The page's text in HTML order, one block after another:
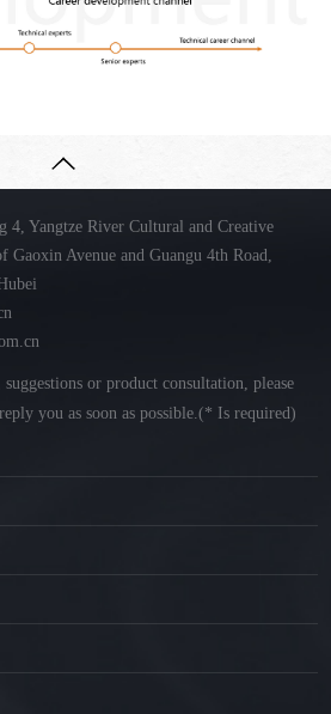
4, Yangtze River Cultural and Creative
Gaoxin Avenue and Guangu 4th Road,
or product consultation, please
you as soon as possible.(* Is required)